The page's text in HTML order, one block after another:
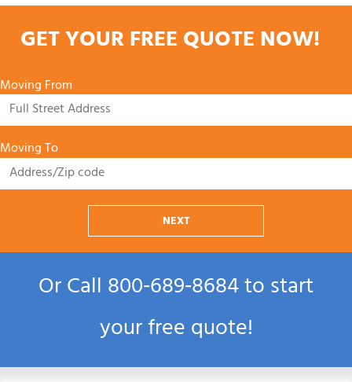
GET YOUR FREE QUOTE NOW!
Moving From
Moving To
NEXT
Or Call800‑689‑8684to start
your free quote!